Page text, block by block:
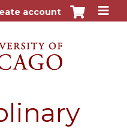
account